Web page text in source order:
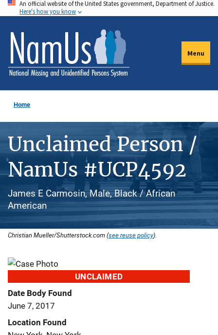
Skip
to
main
content
An official website of the United States government, Department of Justice.
Here's how you know
Menu
Home
Unclaimed Person /
NamUs #UCP4592
James E Carmosin, Male, Black / African
American
Christian Mueller/Shutterstock.com (see reuse policy).
UNCLAIMED
Date Body Found
June 7, 2017
Location Found